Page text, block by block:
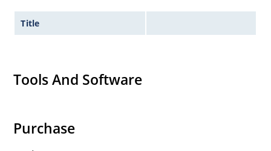
Title
Tools And Software
Purchase